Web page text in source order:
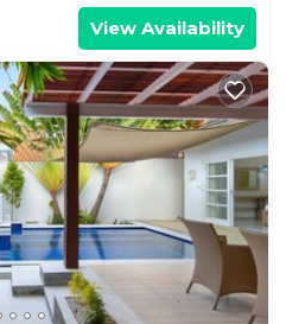
View Availability